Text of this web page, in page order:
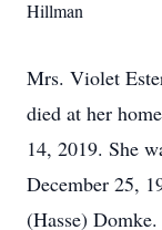
Hillman
Mrs. Violet
died at her
14, 2019. She
December 25,
(Hasse)